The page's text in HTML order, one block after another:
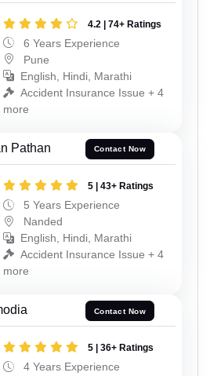
4.2 | 74+ Ratings
6 Years Experience
Pune
English, Hindi, Marathi
Accident Insurance Issue + 4
more
Pathan Contact Now
5 | 43+ Ratings
5 Years Experience
Nanded
English, Hindi, Marathi
Accident Insurance Issue + 4
more
Contact Now
5 | 36+ Ratings
4 Years Experience